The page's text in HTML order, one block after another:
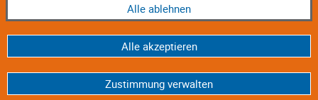
Alle ablehnen
Alle akzeptieren
Zustimmung verwalten